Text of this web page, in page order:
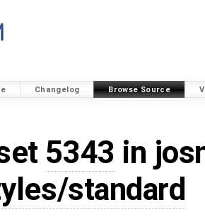
Changelog Browse Source
5343 in
standard